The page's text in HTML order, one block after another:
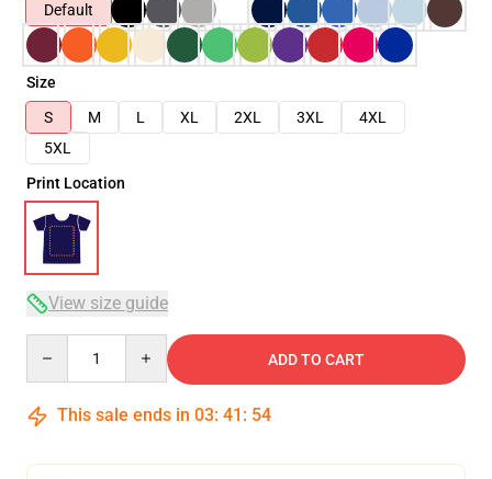
Default
Size
S
M L XL 2XL 3XL
4XL
5XL
Print Location
View size guide
ADD TO CART
This sale ends in 03: 41 : 53